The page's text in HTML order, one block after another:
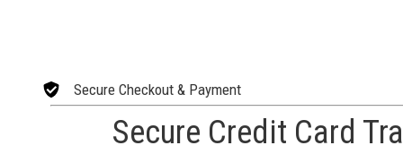
Secure Checkout & Payment
Secure Credit Card